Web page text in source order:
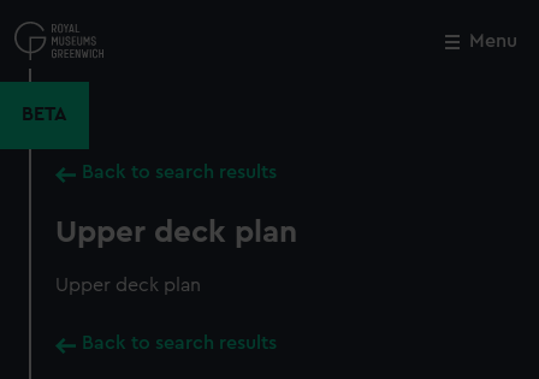
to
main
Menu
BETA
Back to search results
Upper deck plan
Upper deck plan
Back to search results
Close